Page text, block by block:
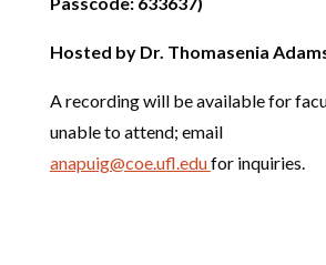
Hosted by Dr. Thomasenia
A recording will be available for
unable to attend; email
anapuig@coe.ufl.edufor inquiries.